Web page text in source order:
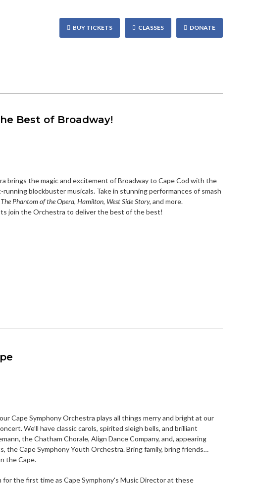
BUY TICKETS CLASSES DONATE
Best of Broadway!
brings the magic and excitement of Broadway to Cape Cod with the
blockbuster musicals. Take in stunning performances of smash
Phantom of the Opera, Hamilton, West Side Story, and more.
join the Orchestra to deliver the best of the best!
Cape Symphony Orchestra plays all things merry and bright at our
We’ll have classic carols, spirited sleigh bells, and brilliant
the Chatham Chorale, Align Dance Company, and, appearing
the Cape Symphony Youth Orchestra. Bring family, bring friends…
the Cape.
for the first time as Cape Symphony's Music Director at these